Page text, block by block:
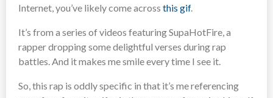
Internet, you’ve likely come across this gif.
It’s from a series of videos featuring SupaHotFire, a
rapper dropping some delightful verses during rap
battles. And it makes me smile every time I see it.
So, this rap is oddly specific in that it’s me referencing